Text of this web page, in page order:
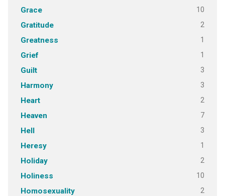
Grace 10
Gratitude 2
Greatness 1
Grief 1
Guilt 3
Harmony 3
Heart 2
Heaven 7
Hell 3
Heresy 1
Holiday 2
Holiness 10
Homosexuality 2